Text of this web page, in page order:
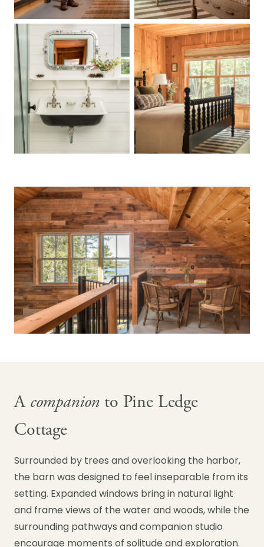
A companion to Pine Ledge
Cottage
Surrounded by trees and overlooking the harbor,
the barn was designed to feel inseparable from its
setting. Expanded windows bring in natural light
and frame views of the water and woods, while the
surrounding pathways and companion studio
encourage moments of solitude and exploration.